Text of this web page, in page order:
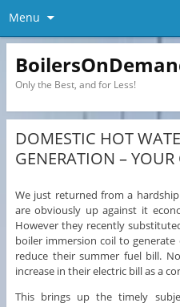
Menu
Only the Best, and for Less!
DOMESTIC HOT
GENERATION –
We just returned from a hardship
are obviously up against it
However they recently
boiler immersion coil to
reduce their summer fuel bill.
increase in their electric bill as a
This brings up the timely